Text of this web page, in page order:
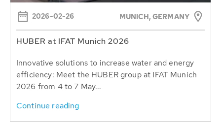
2026-02-26 MUNICH, GERMANY
HUBER at IFAT Munich 2026
Innovative solutions to increase water and energy
efficiency: Meet the HUBER group at IFAT Munich
2026 from 4 to 7 May...
Continue reading